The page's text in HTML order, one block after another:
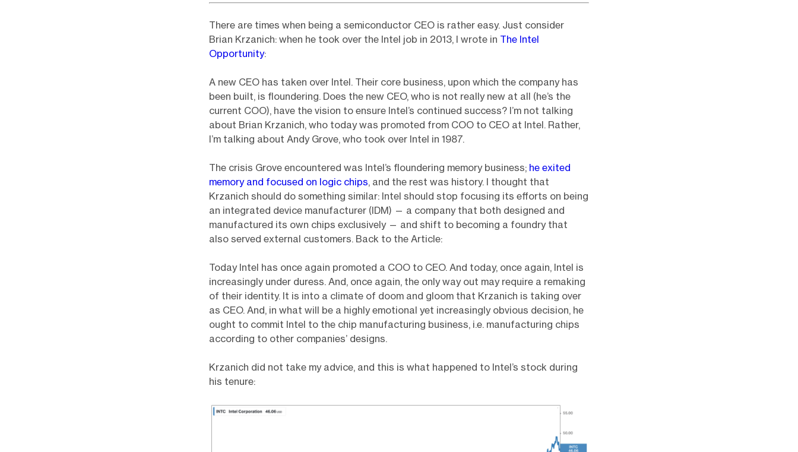
There are times when being a semiconductor CEO is rather easy. Just consider
Brian Krzanich: when he took over the Intel job in 2013, I wrote in The Intel
Opportunity:
A new CEO has taken over Intel. Their core business, upon which the company has
been built, is floundering. Does the new CEO, who is not really new at all (he’s the
current COO), have the vision to ensure Intel’s continued success? I’m not talking
about Brian Krzanich, who today was promoted from COO to CEO at Intel. Rather,
I’m talking about Andy Grove, who took over Intel in 1987.
The crisis Grove encountered was Intel’s floundering memory business; he exited
memory and focused on logic chips, and the rest was history. I thought that
Krzanich should do something similar: Intel should stop focusing its efforts on being
an integrated device manufacturer (IDM) — a company that both designed and
manufactured its own chips exclusively — and shift to becoming a foundry that
also served external customers. Back to the Article:
Today Intel has once again promoted a COO to CEO. And today, once again, Intel is
increasingly under duress. And, once again, the only way out may require a remaking
of their identity. It is into a climate of doom and gloom that Krzanich is taking over
as CEO. And, in what will be a highly emotional yet increasingly obvious decision, he
ought to commit Intel to the chip manufacturing business, i.e. manufacturing chips
according to other companies’ designs.
Krzanich did not take my advice, and this is what happened to Intel’s stock during
his tenure: